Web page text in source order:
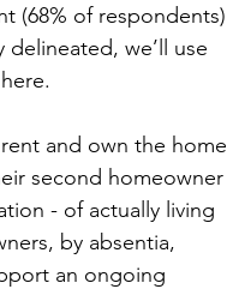
(68% of respondents)
delineated, we’ll use
and own the home
second homeowner
- of actually living
by absentia,
an ongoing